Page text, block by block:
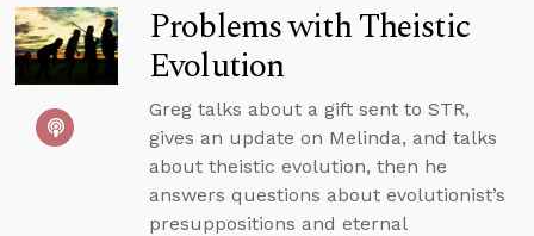
Problems with Theistic
Evolution
Greg talks about a gift sent to STR,
gives an update on Melinda, and talks
about theistic evolution, then he
answers questions about evolutionist’s
presuppositions and eternal